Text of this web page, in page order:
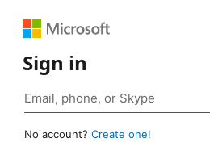
Sign in
No account? Create one!